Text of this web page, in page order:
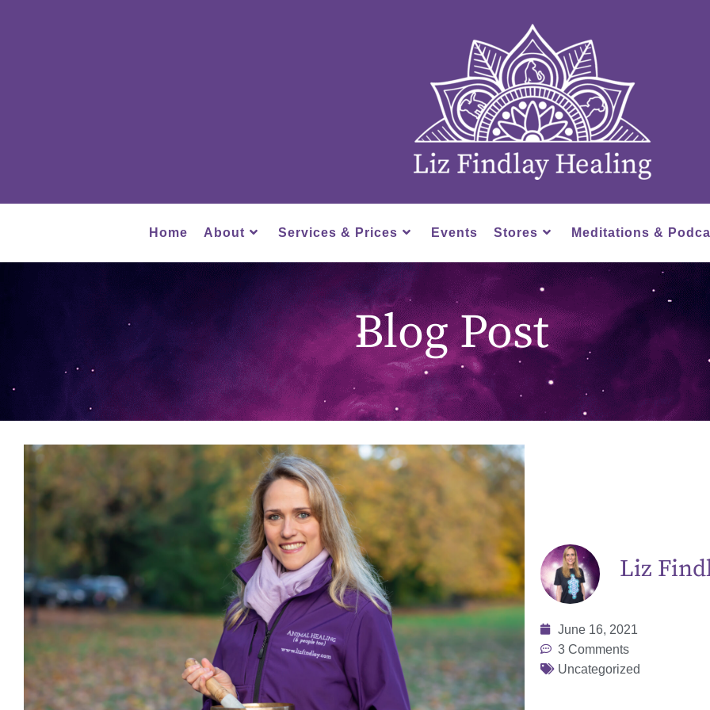
Home About Services & Prices Events Stores Meditations &
Blog Post
Liz
June 16, 2021
3 Comments
Uncategorized